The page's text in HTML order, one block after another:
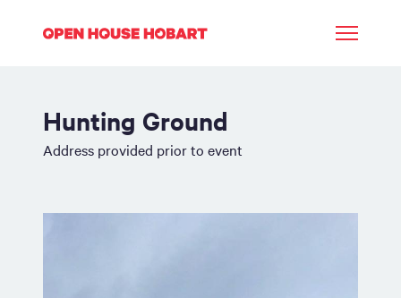
Hunting Ground
Address provided prior to event